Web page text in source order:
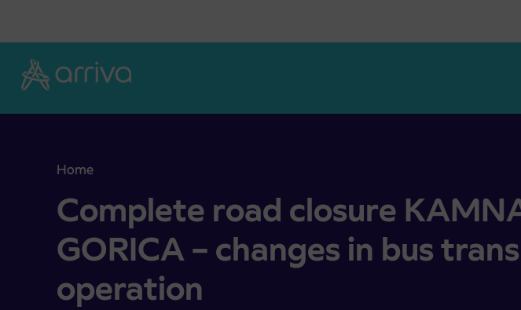
Home
Complete road closure KAMNA GORICA – changes in bus transport operation
Complete road closure
GORICA – changes in bus
operation